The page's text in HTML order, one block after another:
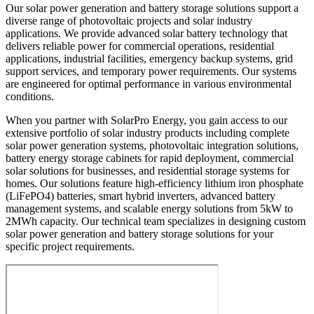
Our solar power generation and battery storage solutions support a
diverse range of photovoltaic projects and solar industry
applications. We provide advanced solar battery technology that
delivers reliable power for commercial operations, residential
applications, industrial facilities, emergency backup systems, grid
support services, and temporary power requirements. Our systems
are engineered for optimal performance in various environmental
conditions.
When you partner with SolarPro Energy, you gain access to our
extensive portfolio of solar industry products including complete
solar power generation systems, photovoltaic integration solutions,
battery energy storage cabinets for rapid deployment, commercial
solar solutions for businesses, and residential storage systems for
homes. Our solutions feature high-efficiency lithium iron phosphate
(LiFePO4) batteries, smart hybrid inverters, advanced battery
management systems, and scalable energy solutions from 5kW to
2MWh capacity. Our technical team specializes in designing custom
solar power generation and battery storage solutions for your
specific project requirements.